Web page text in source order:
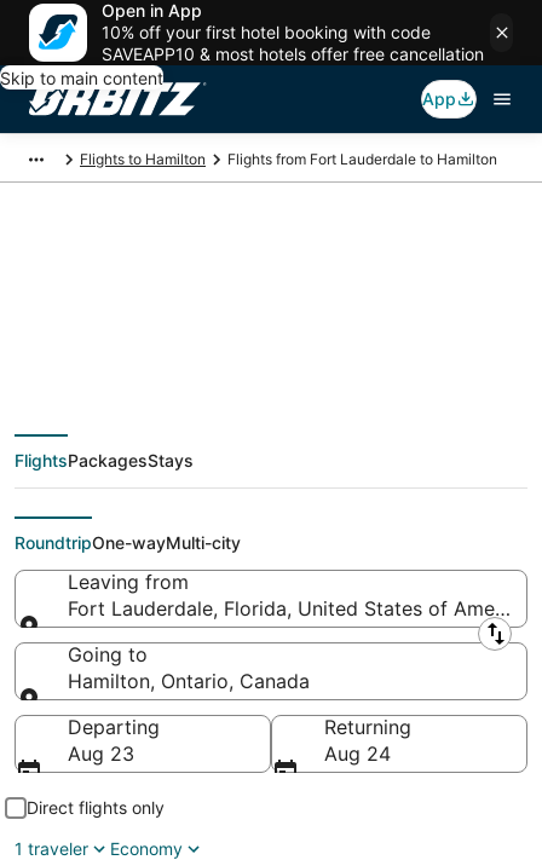
Open in App
10% off your first hotel booking with code
SAVEAPP10 & most hotels offer free cancellation
Skip to main content
App
Flights to Hamilton Flights from Fort Lauderdale to Hamilton
deals from Fort
Lauderdale (FLL) to
Hamilton (YTO)
FlightsPackagesStays
RoundtripOne-wayMulti-city
Leaving from
Fort Lauderdale, Florida, United States of America
Leaving from
Going to
Hamilton, Ontario, Canada
Going to
Departing
Aug 23
Returning
Aug 24
Direct flights only
1 traveler
Economy